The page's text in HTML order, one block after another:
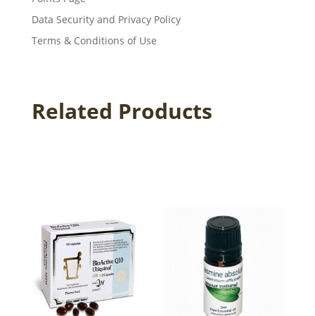
Data Security and Privacy Policy
Terms & Conditions of Use
Related Products